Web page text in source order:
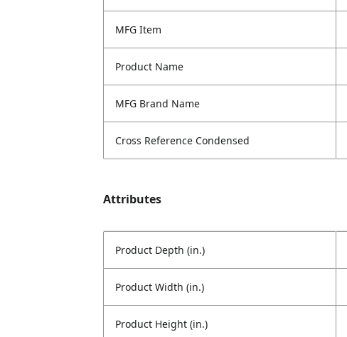
MFG Item
Product Name
MFG Brand Name
Cross Reference Condensed
Attributes
Product Depth (in.)
Product Width (in.)
Product Height (in.)